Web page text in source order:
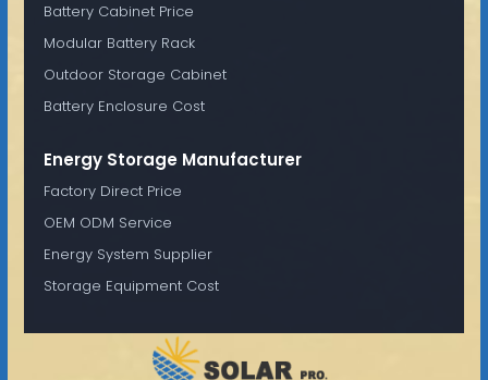
Battery Cabinet Price
Modular Battery Rack
Outdoor Storage Cabinet
Battery Enclosure Cost
Energy Storage Manufacturer
Factory Direct Price
OEM ODM Service
Energy System Supplier
Storage Equipment Cost